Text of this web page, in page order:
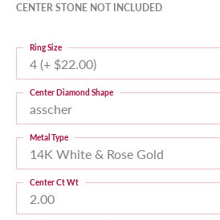
CENTER STONE NOT INCLUDED
4 (+ $22.00)
Ring Size
asscher
Center Diamond Shape
14K White & Rose Gold
Metal Type
2.00
Center Ct Wt